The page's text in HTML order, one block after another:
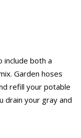
include both a
Garden hoses
refill your potable
drain your gray and